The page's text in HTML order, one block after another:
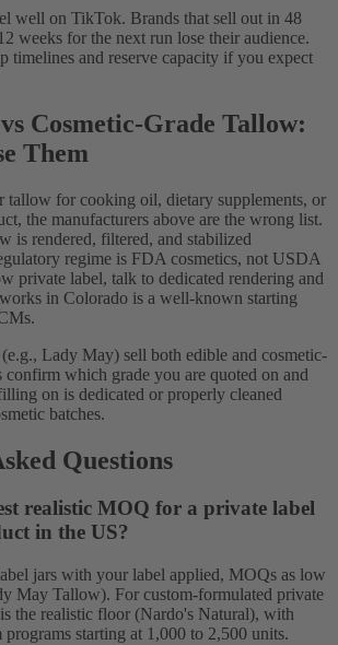
well on TikTok. Brands that sell out in 48
weeks for the next run lose their audience.
timelines and reserve capacity if you expect
Cosmetic-Grade Tallow:
Them
tallow for cooking oil, dietary supplements, or
the manufacturers above are the wrong list.
is rendered, filtered, and stabilized
regime is FDA cosmetics, not USDA
private label, talk to dedicated rendering and
in Colorado is a well-known starting
Lady May) sell both edible and cosmetic-
which grade you are quoted on and
on is dedicated or properly cleaned
batches.
Questions
realistic MOQ for a private label
in the US?
jars with your label applied, MOQs as low
May Tallow). For custom-formulated private
the realistic floor (Nardo's Natural), with
programs starting at 1,000 to 2,500 units.